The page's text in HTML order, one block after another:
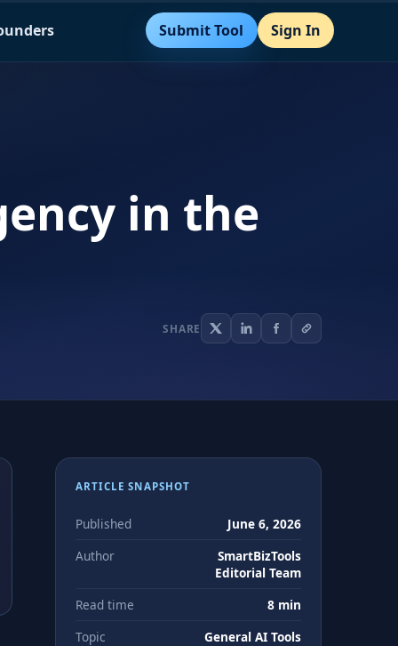
Submit Tool Sign In
in the
SHARE
ARTICLE SNAPSHOT
Published
June 6, 2026
Author
SmartBizTools
Editorial Team
Read time
8 min
Topic
General AI Tools